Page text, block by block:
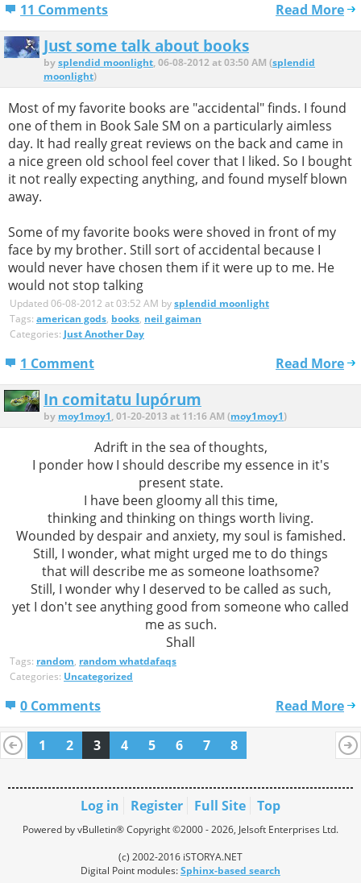
11 Comments Read More
Just some talk about books
bysplendid moonlight, 06-08-2012 at 03:50 AM (splendid
moonlight)
Most of my favorite books are "accidental" finds. I found
one of them in Book Sale SM on a particularly aimless
day. It had really great reviews on the back and came in
a nice green old school feel cover that I liked. So I bought
it not really expecting anything, and found myself blown
away.
Some of my favorite books were shoved in front of my
face by my brother. Still sort of accidental because I
would never have chosen them if it were up to me. He
would not stop talking
Updated 06-08-2012 at 03:52 AM bysplendid moonlight
Tags: american gods, books, neil gaiman
Categories: Just Another Day
1 Comment Read More
In comitatu lupórum
by moy1moy1, 01-20-2013 at 11:16 AM (moy1moy1)
Adrift in the sea of thoughts,
I ponder how I should describe my essence in it's
present state.
I have been gloomy all this time,
thinking and thinking on things worth living.
Wounded by despair and anxiety, my soul is famished.
Still, I wonder, what might urged me to do things
that will describe me as someone loathsome?
Still, I wonder why I deserved to be called as such,
yet I don't see anything good from someone who called
me as such.
Shall
Tags: random, random whatdafaqs
Categories: Uncategorized
0 Comments Read More
1 2 3 4 5 6 7 8
Log in Register Full Site Top
Powered by vBulletin® Copyright ©2000 - 2026, Jelsoft Enterprises Ltd.
(c) 2002-2016 iSTORYA.NET
Digital Point modules:Sphinx-based search